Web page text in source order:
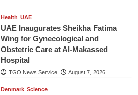
Health UAE
UAE Inaugurates Sheikha Fatima
Wing for Gynecological and
Obstetric Care at Al-Makassed
Hospital
TGO News Service August 7, 2026
Denmark Science